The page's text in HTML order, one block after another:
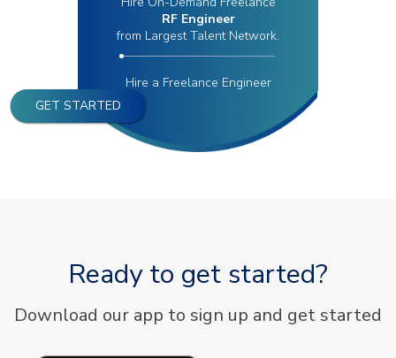
RF Engineer
from Largest Talent Network.
Hire a Freelance Engineer
GET STARTED
Ready to get started?
Download our app to sign up and get started